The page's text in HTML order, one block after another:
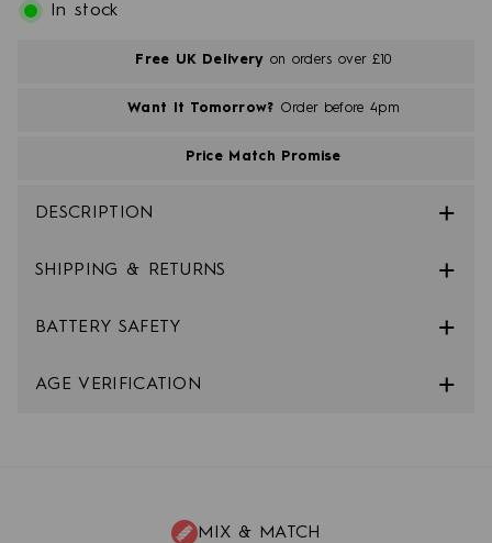
DESCRIPTION
SHIPPING & RETURNS
BATTERY SAFETY
AGE VERIFICATION
In stock
Free UK Delivery on orders over £10
Want It Tomorrow? Order before 4pm
Price Match Promise
MIX & MATCH